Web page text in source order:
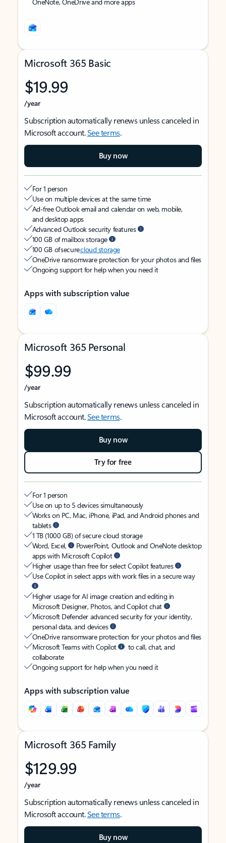
Microsoft 365 Basic
$19.99
/year
Subscription automatically renews unless canceled in
Microsoft account.See terms.
Buy now
For 1 person
Use on multiple devices at the same time
Ad-free Outlook email and calendar on web, mobile,
and desktop apps
Advanced Outlook security features
100 GB of mailbox storage
100 GB of securecloud storage
OneDrive ransomware protection for your photos and files
Ongoing support for help when you need it
Apps with subscription value
Microsoft 365 Personal
$99.99
/year
Subscription automatically renews unless canceled in
Microsoft account.See terms.
Buy now
Try for free
For 1 person
Use on up to 5 devices simultaneously
Works on PC, Mac, iPhone, iPad, and Android phones and
tablets
1 TB (1000 GB) of secure cloud storage
Word, Excel,
PowerPoint, Outlook and OneNote desktop
apps with Microsoft Copilot
Higher usage than free for select Copilot features
Use Copilot in select apps with work files in a secure way
Higher usage for AI image creation and editing in
Microsoft Designer, Photos, and Copilot chat
Microsoft Defender advanced security for your identity,
personal data, and devices
OneDrive ransomware protection for your photos and files
Microsoft Teams with Copilot
to call, chat, and
collaborate
Ongoing support for help when you need it
Apps with subscription value
Microsoft 365 Family
$129.99
/year
Subscription automatically renews unless canceled in
Microsoft account.See terms.
Buy now